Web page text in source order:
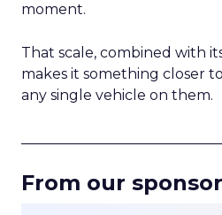
moment.
That scale, combined with
makes it something closer
any single vehicle on them.
From our